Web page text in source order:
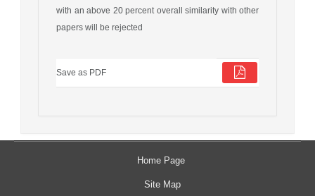
with an above 20 percent overall similarity with other
papers will be rejected
Save as PDF
Home Page
Site Map